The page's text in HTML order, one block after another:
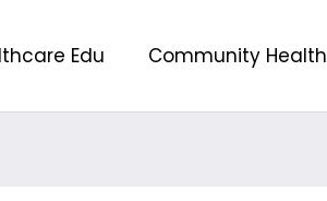
Edu Community Health